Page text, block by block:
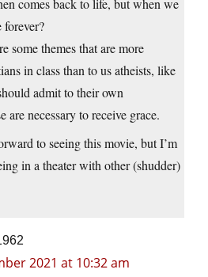
comes back to life, but when we
forever?
some themes that are more
in class than to us atheists, like
admit to their own
are necessary to receive grace.
to seeing this movie, but I’m
in a theater with other (shudder)
2021 at 10:32 am